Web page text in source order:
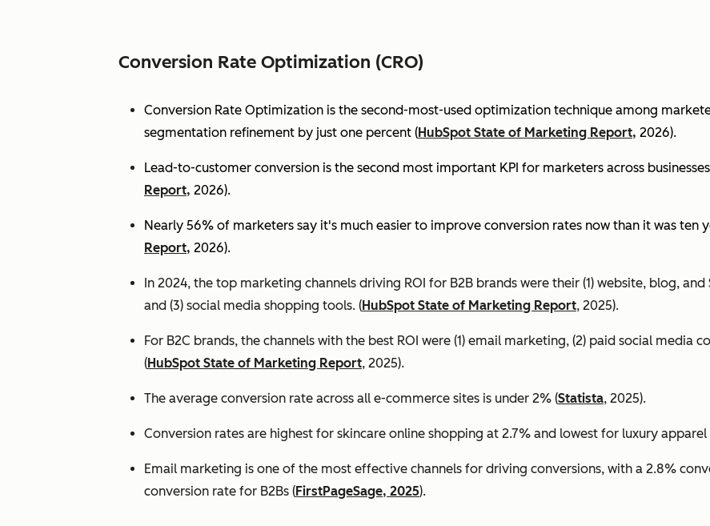
Conversion Rate Optimization (CRO)
Conversion Rate Optimization is the second-most-used optimization technique among
segmentation refinement by just one percent (HubSpot State of Marketing Report, 2026).
Lead-to-customer conversion is the second most important KPI for marketers across
Report, 2026).
Nearly 56% of marketers say it's much easier to improve conversion rates now than it was ten
Report, 2026).
In 2024, the top marketing channels driving ROI for B2B brands were their (1) website, blog,
and (3) social media shopping tools. (HubSpot State of Marketing Report, 2025).
For B2C brands, the channels with the best ROI were (1) email marketing, (2) paid social media
(HubSpot State of Marketing Report, 2025).
The average conversion rate across all e-commerce sites is under 2% (Statista, 2025).
Conversion rates are highest for skincare online shopping at 2.7% and lowest for luxury apparel
Email marketing is one of the most effective channels for driving conversions, with a 2.8%
conversion rate for B2Bs (FirstPageSage, 2025).